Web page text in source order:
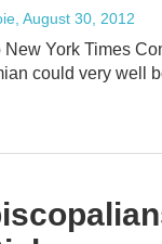
, August 30, 2012
New York Times
could very well